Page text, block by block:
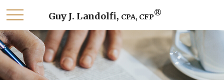
Guy J. Landolfi, CPA, CFP®